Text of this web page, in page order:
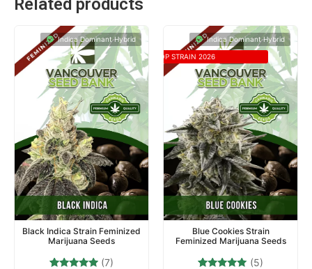
Related products
Indica Dominant Hybrid
Black Indica Strain Feminized
Marijuana Seeds
(7)
Indica Dominant Hybrid
TOP STRAIN 2026
Blue Cookies Strain
Feminized Marijuana Seeds
(5)